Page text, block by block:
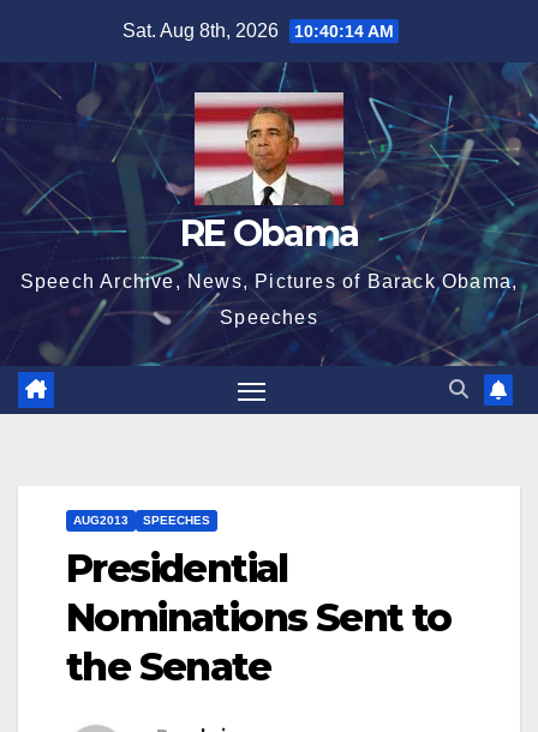
content
Sat. Aug 8th, 2026 10:40:14 AM
RE Obama
Speech Archive, News, Pictures of Barack Obama,
Speeches
AUG2013 SPEECHES
Presidential
Nominations Sent to
the Senate